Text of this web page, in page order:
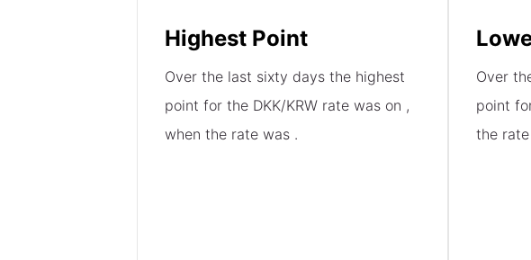
Highest Point
Over the last sixty days the highest
point for the DKK/KRW rate was on ,
when the rate was .
Over
point
the